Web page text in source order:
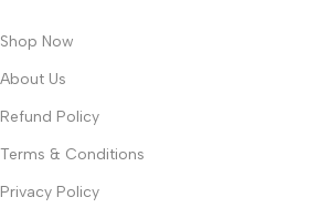
Shop Now
About Us
Refund Policy
Terms & Conditions
Privacy Policy